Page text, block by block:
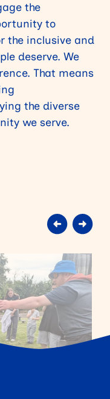
the
to
the inclusive and
deserve. We
That means
the diverse
we serve.